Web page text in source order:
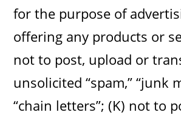
for the purpose of
offering any products or
not to post, upload or
unsolicited “spam,” “junk
“chain letters”; (K) not to